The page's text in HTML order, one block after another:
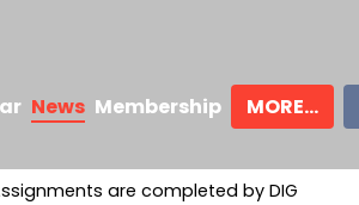
News Membership MORE...
are completed by DIG